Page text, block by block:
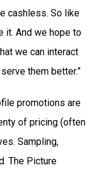
cashless. So like
it. And we hope to
we can interact
them better.”
promotions are
of pricing (often
Sampling,
The Picture